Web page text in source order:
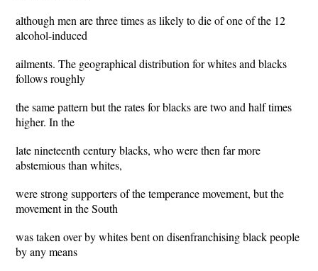
although men are three times as likely to die of one of the 12
alcohol-induced
ailments. The geographical distribution for whites and blacks
follows roughly
the same pattern but the rates for blacks are two and half times
higher. In the
late nineteenth century blacks, who were then far more
abstemious than whites,
were strong supporters of the temperance movement, but the
movement in the South
was taken over by whites bent on disenfranchising black people
by any means